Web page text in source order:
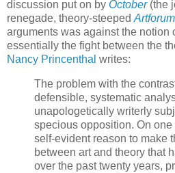
discussion put on by October (the
renegade, theory-steepedArtforum
arguments was against the notion
essentially the fight between the
Nancy Princenthal writes:
The problem with the
defensible, systematic
unapologetically writerly
specious opposition. On
self-evident reason to make
between art and theory that
over the past twenty years,